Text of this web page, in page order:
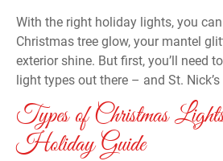
With the right holiday lights, you
Christmas tree glow, your mantel
exterior shine. But first, you’ll need
light types out there – and St.
Types of Christmas
Holiday Guide